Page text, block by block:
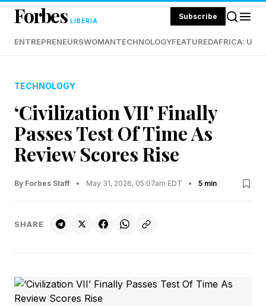
Forbes LIBERIA Subscribe
ENTREPRENEURSWOMANTECHNOLOGYFEATUREDAFRICA:
TECHNOLOGY
‘Civilization VII’ Finally
Passes Test Of Time As
Review Scores Rise
By Forbes Staff • May 31, 2026, 05:07am EDT • 5 min
SHARE